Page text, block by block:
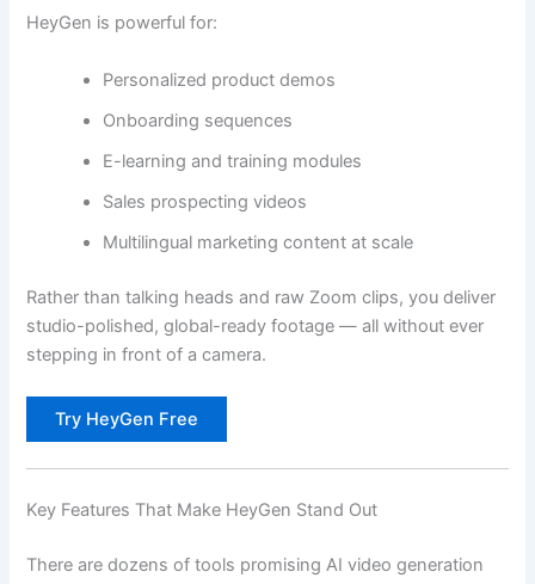
HeyGen is powerful for:
Personalized product demos
Onboarding sequences
E-learning and training modules
Sales prospecting videos
Multilingual marketing content at scale
Rather than talking heads and raw Zoom clips, you deliver
studio-polished, global-ready footage — all without ever
stepping in front of a camera.
Try HeyGen Free
Key Features That Make HeyGen Stand Out
There are dozens of tools promising AI video generation